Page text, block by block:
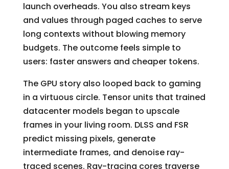
launch overheads. You also stream keys
and values through paged caches to serve
long contexts without blowing memory
budgets. The outcome feels simple to
users: faster answers and cheaper tokens.
The GPU story also looped back to gaming
in a virtuous circle. Tensor units that trained
datacenter models began to upscale
frames in your living room. DLSS and FSR
predict missing pixels, generate
intermediate frames, and denoise ray-
traced scenes. Ray-tracing cores traverse